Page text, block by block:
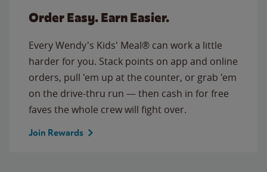
Order Easy. Earn Easier.
Every Wendy's Kids' Meal® can work a little
harder for you. Stack points on app and online
orders, pull 'em up at the counter, or grab 'em
on the drive-thru run — then cash in for free
faves the whole crew will fight over.
Join Rewards